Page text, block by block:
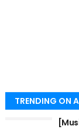
TRENDING ON